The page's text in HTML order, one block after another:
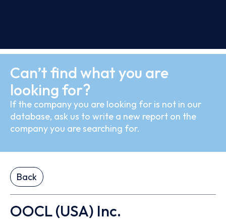
Can’t find what you are
looking for?
If the company you are looking for is not in our
database, ask us to write a new report on the
company you are searching for.
Back
OOCL (USA) Inc.